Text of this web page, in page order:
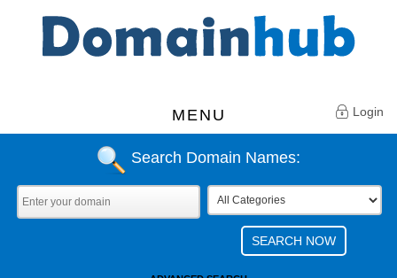
MENU Login
Search Domain Names: